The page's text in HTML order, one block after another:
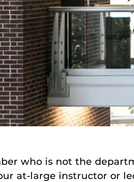
who is not the
at-large instructor or